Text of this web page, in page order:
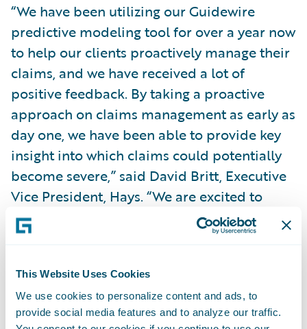
This Website Uses Cookies
We use cookies to personalize content and ads, to
provide social media features and to analyze our traffic.
“We have been utilizing our Guidewire
predictive modeling tool for over a year now
to help our clients proactively manage their
claims, and we have received a lot of
positive feedback. By taking a proactive
approach on claims management as early as
day one, we have been able to provide key
insight into which claims could potentially
become severe,” said David Britt, Executive
Vice President, Hays. “We are excited to
continue our partnership with Guidewire,
and work with them to expand our model
“We’re very pleased to be the analytics
solution of choice for this initiative at Hays,”